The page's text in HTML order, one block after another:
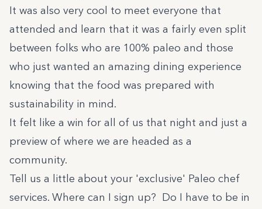
It was also very cool to meet everyone that
attended and learn that it was a fairly even split
between folks who are 100% paleo and those
who just wanted an amazing dining experience
knowing that the food was prepared with
sustainability in mind.
It felt like a win for all of us that night and just a
preview of where we are headed as a
community.
Tell us a little about your 'exclusive' Paleo chef
services. Where can I sign up? Do I have to be in